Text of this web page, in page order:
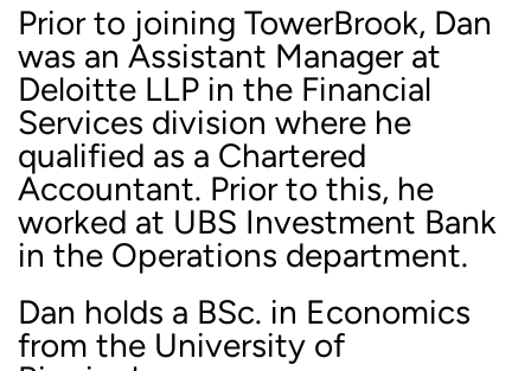
Prior to joining TowerBrook, Dan
was an Assistant Manager at
Deloitte LLP in the Financial
Services division where he
qualified as a Chartered
Accountant. Prior to this, he
worked at UBS Investment Bank
in the Operations department.
Dan holds a BSc. in Economics
from the University of